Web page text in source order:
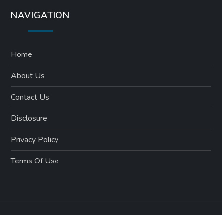
NAVIGATION
Home
About Us
Contact Us
Disclosure
Privacy Policy
Terms Of Use